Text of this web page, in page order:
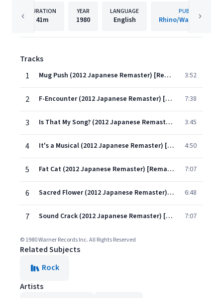
DURATION
41m
YEAR
1980
LANGUAGE
English
PUBLISHER
Rhino/Warner
Tracks
1
Mug Push (2012 Japanese Remaster) [Remastered] 3:52
2 F-Encounter (2012 Japanese Remaster) [Remastered] 7:38
3 Is That My Song? (2012 Japanese Remaster) [Remastered] 3:45
4 It's a Musical (2012 Japanese Remaster) [Remastered] 4:50
5 Fat Cat (2012 Japanese Remaster) [Remastered] 7:07
6 Sacred Flower (2012 Japanese Remaster) [Remastered] 6:48
7 Sound Crack (2012 Japanese Remaster) [Remastered] 7:07
© 1980 Warner Records Inc. All Rights Reserved
Related Subjects
Rock
Artists